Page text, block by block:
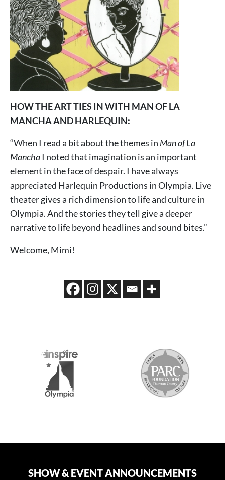
HOW THE ART TIES IN WITH MAN OF LA
MANCHA AND HARLEQUIN:
“When I read a bit about the themes in Man of La
ManchaI noted that imagination is an important
element in the face of despair. I have always
appreciated Harlequin Productions in Olympia. Live
theater gives a rich dimension to life and culture in
Olympia. And the stories they tell give a deeper
narrative to life beyond headlines and sound bites.”
Welcome, Mimi!
SHOW & EVENT ANNOUNCEMENTS